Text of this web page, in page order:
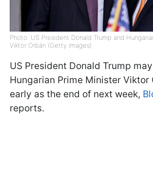
Photo: US President Donald Trump and
Viktor Orbán (Getty Images)
US President Donald Trump
Hungarian Prime Minister Viktor
early as the end of next week,
reports.